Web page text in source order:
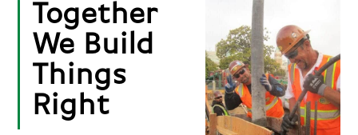
Together
We Build
Things
Right